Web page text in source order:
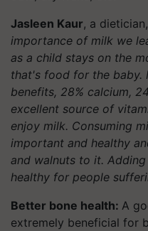
Jasleen Kaur, a
importance of milk we
as a child stays on the
that's food for the baby.
benefits, 28% calcium,
excellent source of
enjoy milk. Consuming
important and healthy
and walnuts to it.
healthy for people
Better bone health: A
extremely beneficial for